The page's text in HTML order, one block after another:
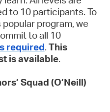
to 10 participants. To
program, we
to all 10
required. This
is available.
Squad (O’Neill)